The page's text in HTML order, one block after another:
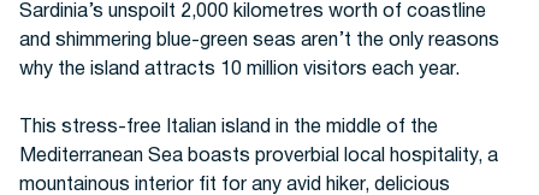
Sardinia’s unspoilt 2,000 kilometres worth of coastline
and shimmering blue-green seas aren’t the only reasons
why the island attracts 10 million visitors each year.
This stress-free Italian island in the middle of the
Mediterranean Sea boasts proverbial local hospitality, a
mountainous interior fit for any avid hiker, delicious